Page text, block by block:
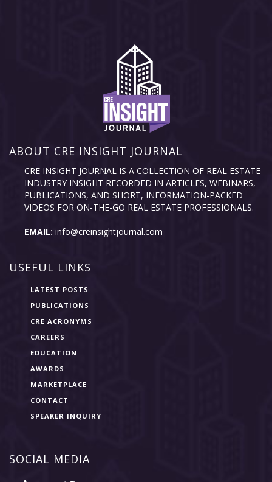
ABOUT CRE INSIGHT JOURNAL
CRE INSIGHT JOURNAL IS A COLLECTION OF REAL ESTATE
INDUSTRY INSIGHT RECORDED IN ARTICLES, WEBINARS,
PUBLICATIONS, AND SHORT, INFORMATION-PACKED
VIDEOS FOR ON-THE-GO REAL ESTATE PROFESSIONALS.
EMAIL: info@creinsightjournal.com
USEFUL LINKS
LATEST POSTS
PUBLICATIONS
CRE ACRONYMS
CAREERS
EDUCATION
AWARDS
MARKETPLACE
CONTACT
SPEAKER INQUIRY
SOCIAL MEDIA